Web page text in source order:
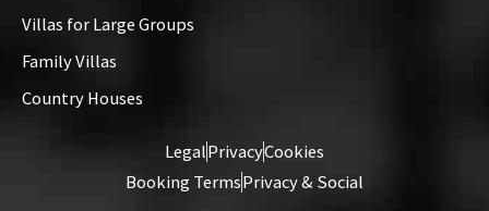
Villas for Large Groups
Family Villas
Country Houses
LegalPrivacyCookies
Booking TermsPrivacy & Social